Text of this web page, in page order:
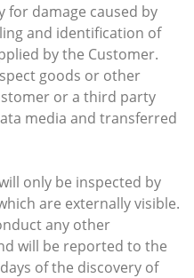
for damage caused by
and identification of
by the Customer.
goods or other
or a third party
media and transferred
only be inspected by
are externally visible.
any other
will be reported to the
of the discovery of